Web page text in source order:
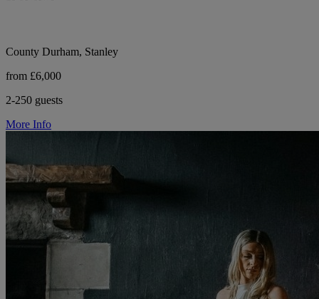
County Durham, Stanley
from £6,000
2-250 guests
More Info